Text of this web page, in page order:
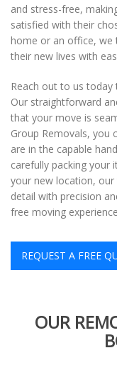
and stress-free,
satisfied with their
home or an office, we
their new lives with
Reach out to us
Our straightforward
that your move is
Group Removals, you
are in the capable
carefully packing your
your new location,
detail with precision
free moving
REQUEST A FREE
OUR